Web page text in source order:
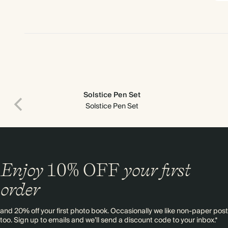
Solstice Pen Set
Solstice Pen Set
Enjoy 10% OFFyour first
order
and 20% off your first photo book. Occasionally we like non-paper post
too. Sign up to emails and we’ll send a discount code to your inbox.*